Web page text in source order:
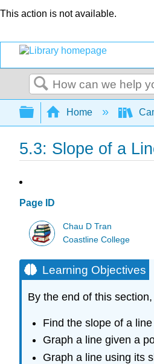
This action is not available.
Search
Expand/collapse
Home
5.3: Slope of a
Page ID
Chau D Tran
Coastline College
Learning Objectives
By the end of this
Find the slope of a line
Graph a line given a
Graph a line using its